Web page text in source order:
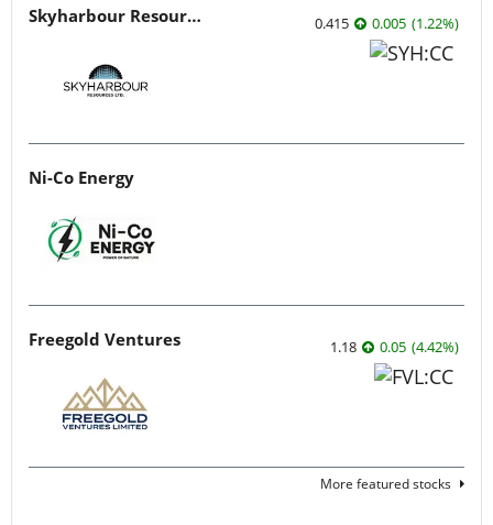
Skyharbour Resources 0.415 0.005 (1.22%)
Ni-Co Energy
Freegold Ventures 1.18 0.05 (4.42%)
More featured stocks